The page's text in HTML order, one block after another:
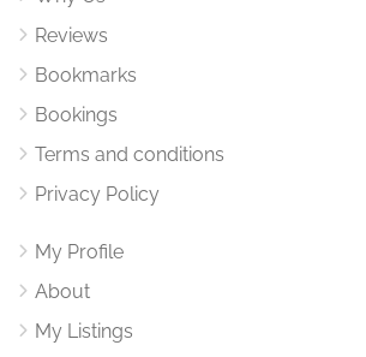
Reviews
Bookmarks
Bookings
Terms and conditions
Privacy Policy
My Profile
About
My Listings